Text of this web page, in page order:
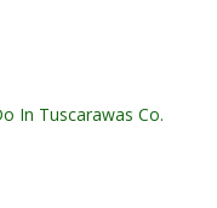
In Tuscarawas Co.